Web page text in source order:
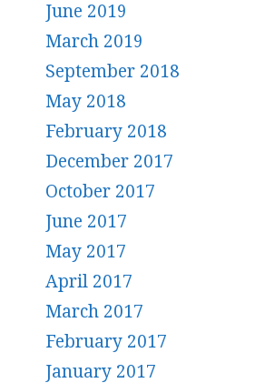
June 2019
March 2019
September 2018
May 2018
February 2018
December 2017
October 2017
June 2017
May 2017
April 2017
March 2017
February 2017
January 2017